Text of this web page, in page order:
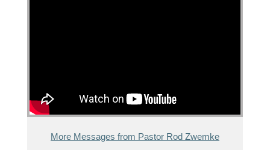
More Messages from Pastor Rod Zwemke